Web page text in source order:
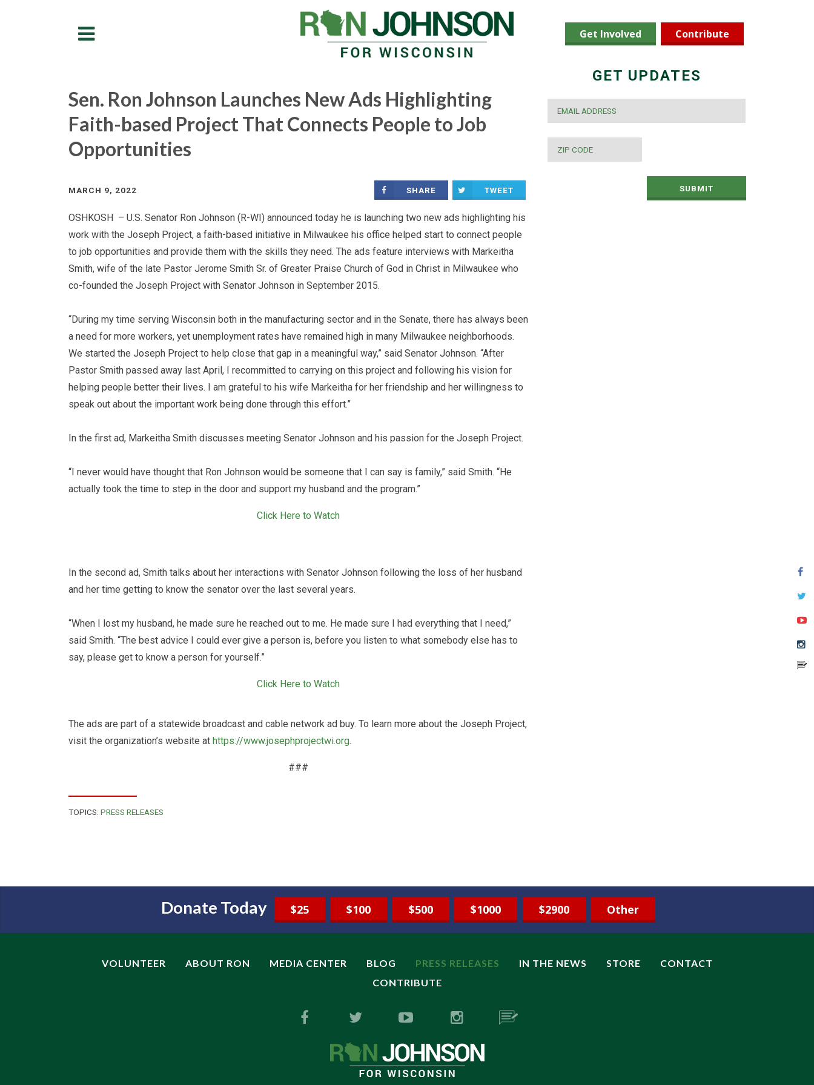
Get Involved Contribute
Sen. Ron Johnson Launches New Ads Highlighting
Faith-based Project That Connects People to Job
Opportunities
MARCH 9, 2022 SHARE TWEET
OSHKOSH – U.S. Senator Ron Johnson (R-WI) announced today he is launching two new ads highlighting his
work with the Joseph Project, a faith-based initiative in Milwaukee his office helped start to connect people
to job opportunities and provide them with the skills they need. The ads feature interviews with Markeitha
Smith, wife of the late Pastor Jerome Smith Sr. of Greater Praise Church of God in Christ in Milwaukee who
co-founded the Joseph Project with Senator Johnson in September 2015.
“During my time serving Wisconsin both in the manufacturing sector and in the Senate, there has always been
a need for more workers, yet unemployment rates have remained high in many Milwaukee neighborhoods.
We started the Joseph Project to help close that gap in a meaningful way,” said Senator Johnson. “After
Pastor Smith passed away last April, I recommitted to carrying on this project and following his vision for
helping people better their lives. I am grateful to his wife Markeitha for her friendship and her willingness to
speak out about the important work being done through this effort.”
In the first ad, Markeitha Smith discusses meeting Senator Johnson and his passion for the Joseph Project.
“I never would have thought that Ron Johnson would be someone that I can say is family,” said Smith. “He
actually took the time to step in the door and support my husband and the program.”
Click Here to Watch
In the second ad, Smith talks about her interactions with Senator Johnson following the loss of her husband
and her time getting to know the senator over the last several years.
“When I lost my husband, he made sure he reached out to me. He made sure I had everything that I need,”
said Smith. “The best advice I could ever give a person is, before you listen to what somebody else has to
say, please get to know a person for yourself.”
Click Here to Watch
The ads are part of a statewide broadcast and cable network ad buy. To learn more about the Joseph Project,
visit the organization’s website at https://www.josephprojectwi.org.
###
TOPICS: PRESS RELEASES
GET UPDATES
SUBMIT
Donate Today $25 $100 $500 $1000 $2900 Other
VOLUNTEER ABOUT RON MEDIA CENTER BLOG PRESS RELEASES IN THE NEWS STORE
CONTACT
CONTRIBUTE